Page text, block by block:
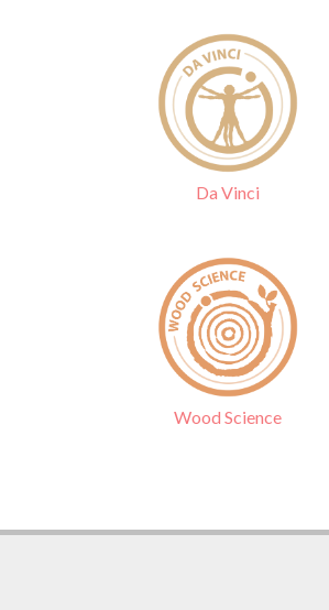
Da Vinci
Wood Science